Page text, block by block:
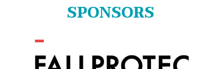
SPONSORS